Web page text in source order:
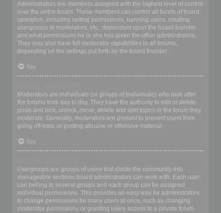
Administrators are members assigned with the highest level of control
over the entire board. These members can control all facets of board
operation, including setting permissions, banning users, creating
usergroups or moderators, etc., dependent upon the board founder
and what permissions he or she has given the other administrators.
They may also have full moderator capabilities in all forums,
depending on the settings put forth by the board founder.
Top
Moderators are individuals (or groups of individuals) who look after
the forums from day to day. They have the authority to edit or delete
posts and lock, unlock, move, delete and split topics in the forum they
moderate. Generally, moderators are present to prevent users from
going off-topic or posting abusive or offensive material.
Top
Usergroups are groups of users that divide the community into
manageable sections board administrators can work with. Each user
can belong to several groups and each group can be assigned
individual permissions. This provides an easy way for administrators
to change permissions for many users at once, such as changing
moderator permissions or granting users access to a private forum.